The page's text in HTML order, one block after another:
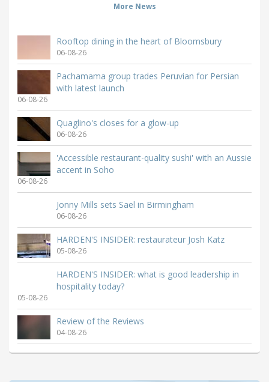
More News
Rooftop dining in the heart of Bloomsbury
06-08-26
Pachamama group trades Peruvian for Persian
with latest launch
06-08-26
Quaglino's closes for a glow-up
06-08-26
'Accessible restaurant-quality sushi' with an Aussie
accent in Soho
06-08-26
Jonny Mills sets Sael in Birmingham
06-08-26
HARDEN'S INSIDER: restaurateur Josh Katz
05-08-26
HARDEN'S INSIDER: what is good leadership in
hospitality today?
05-08-26
Review of the Reviews
04-08-26